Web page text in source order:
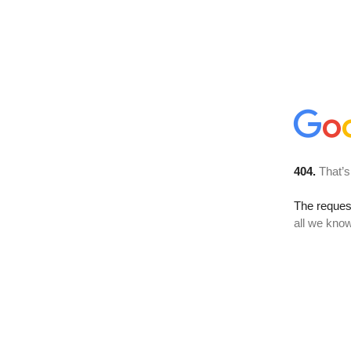
404.
The
all we